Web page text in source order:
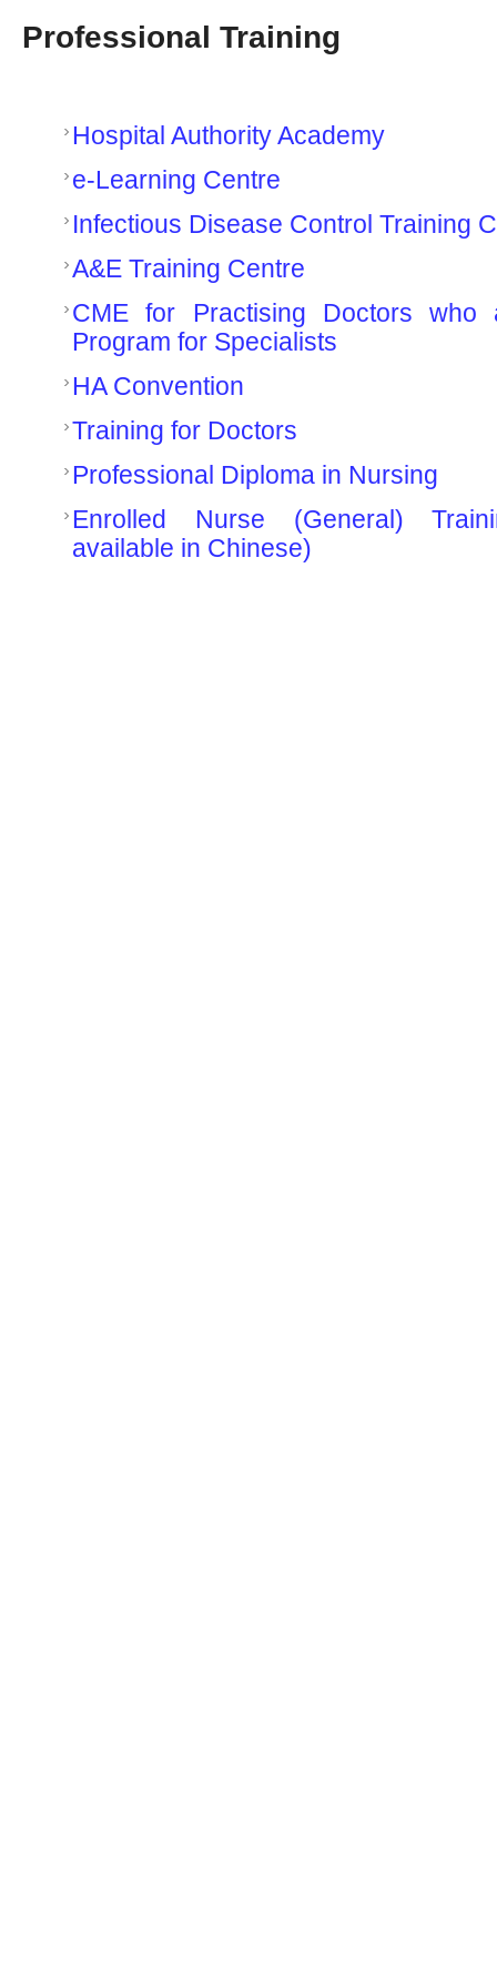
Professional Training
Hospital Authority Academy
e-Learning Centre
Infectious Disease Control Training
A&E Training Centre
CME for Practising Doctors
Program for Specialists
HA Convention
Training for Doctors
Professional Diploma in Nursing
Enrolled Nurse (General)
available in Chinese)